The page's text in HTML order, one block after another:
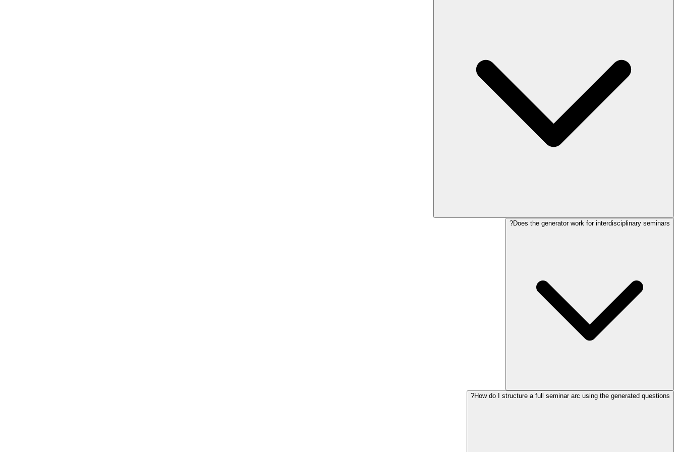
Does the generator work for interdisciplinary seminars?
How do I structure a full seminar arc using the generated questions?